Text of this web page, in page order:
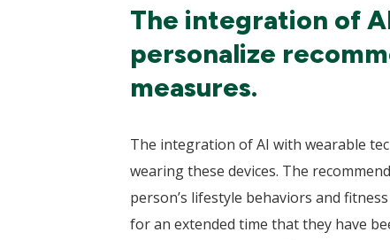
The integration of
personalize
measures.
The integration of AI with wearable
wearing these devices. The
person’s lifestyle behaviors and
for an extended time that they have